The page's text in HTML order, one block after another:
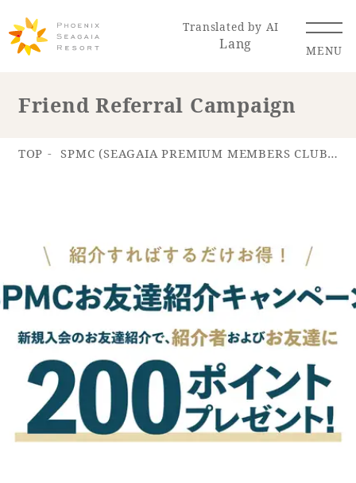
Translated by AI
Lang MENU
Hotel Restaurant
ACTI
VITY
Hot Springs
& Spas
Golf Wedding Shop
Membership
Information
Friend Referral Campaign
TOP SPMC (SEAGAIA PREMIUM MEMBERS CLUB)